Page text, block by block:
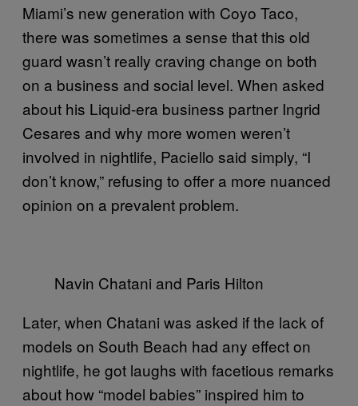
Miami’s new generation with Coyo Taco,
there was sometimes a sense that this old
guard wasn’t really craving change on both
on a business and social level. When asked
about his Liquid-era business partner Ingrid
Cesares and why more women weren’t
involved in nightlife, Paciello said simply, “I
don’t know,” refusing to offer a more nuanced
opinion on a prevalent problem.
Navin Chatani and Paris Hilton
Later, when Chatani was asked if the lack of
models on South Beach had any effect on
nightlife, he got laughs with facetious remarks
about how “model babies” inspired him to